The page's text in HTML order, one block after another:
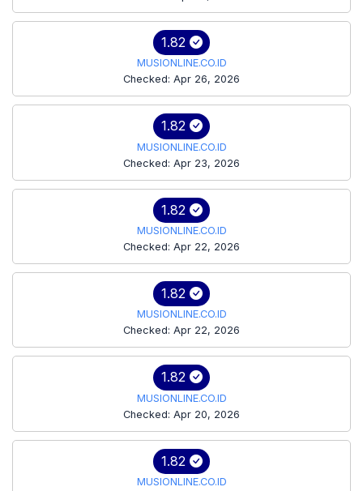
1.82
MUSIONLINE.CO.ID
Checked: Apr 26, 2026
1.82
MUSIONLINE.CO.ID
Checked: Apr 23, 2026
1.82
MUSIONLINE.CO.ID
Checked: Apr 22, 2026
1.82
MUSIONLINE.CO.ID
Checked: Apr 22, 2026
1.82
MUSIONLINE.CO.ID
Checked: Apr 20, 2026
1.82
MUSIONLINE.CO.ID